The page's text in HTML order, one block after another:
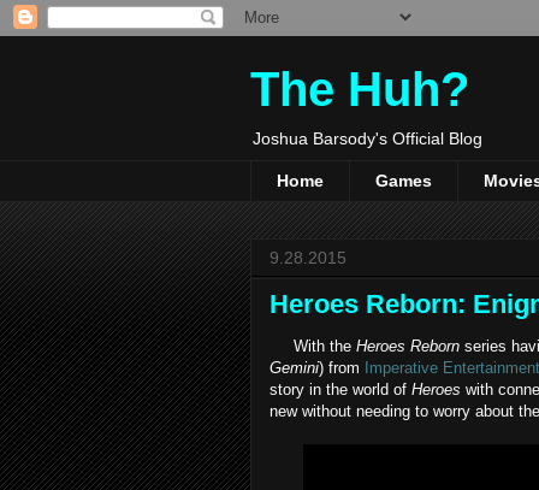
The Huh?
Joshua Barsody's Official Blog
Home Games
9.28.2015
Heroes Reborn:
With the Heroes Reborn series
Gemini) from Imperative Entertainment
story in the world of Heroes with
new without needing to worry about